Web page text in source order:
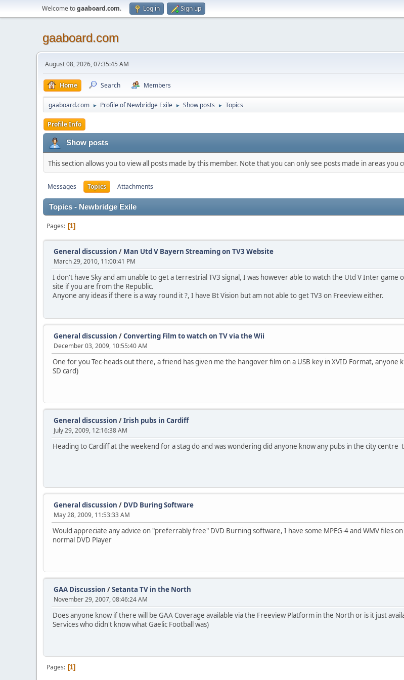
Welcome togaaboard.com. Log in Sign up
gaaboard.com
August 08, 2026, 07:35:45 AM
Home Search Members
gaaboard.com ► Profile of Newbridge Exile ► Show posts ► Topics
Profile Info
Show posts
This section allows you to view all posts made by this member. Note that you can only see posts made in areas you
Messages Topics Attachments
Topics - Newbridge Exile
Pages 1
General discussion / Man Utd V Bayern Streaming on TV3 Website
March 29, 2010, 11:00:41 PM
I don't have Sky and am unable to get a terrestrial TV3 signal, I was however able to watch the Utd V Inter game
site if you are from the Republic.
Anyone any ideas if there is a way round it ?, I have Bt Vision but am not able to get TV3 on Freeview either.
General discussion /Converting Film to watch on TV via the Wii
December 03, 2009, 10:55:40 AM
One for you Tec-heads out there, a friend has given me the hangover film on a USB key in XVID Format, anyone
SD card)
General discussion /Irish pubs in Cardiff
July 29, 2009, 12:16:38 AM
Heading to Cardiff at the weekend for a stag do and was wondering did anyone know any pubs in the city
General discussion / DVD Buring Software
May 28, 2009, 11:53:33 AM
Would appreciate any advice on "preferrably free" DVD Burning software, I have some MPEG-4 and WMV files
normal DVD Player
GAA Discussion /Setanta TV in the North
November 29, 2007, 08:46:24 AM
Does anyone know if there will be GAA Coverage available via the Freeview Platform in the North or is it just
Services who didn't know what Gaelic Football was)
Pages 1